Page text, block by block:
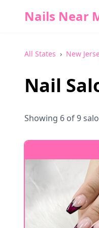
Nails Near
All States › New
Nail
Showing 6 of9